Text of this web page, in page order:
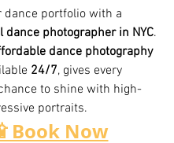
dance portfolio with a
dance photographer in NYC.
dance photography
24/7, gives every
to shine with high-
portraits.
Book Now